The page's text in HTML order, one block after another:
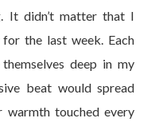
It didn’t matter that I
the last week. Each
deep in my
beat would spread
warmth touched every